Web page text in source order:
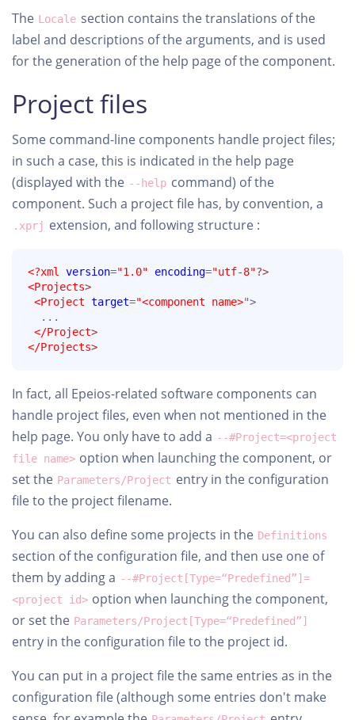
The Locale section contains the translations of the
label and descriptions of the arguments, and is used
for the generation of the help page of the component.
Project files
Some command-line components handle project files;
in such a case, this is indicated in the help page
(displayed with the --help command) of the
component. Such a project file has, by convention, a
.xprj extension, and following structure :
<?xml version="1.0" encoding="utf-8"?>
<Projects>
<Project target="<component name>">
  ...
</Project>
</Projects>
In fact, all Epeios-related software components can
handle project files, even when not mentioned in the
help page. You only have to add a --#Project=<project
file name> option when launching the component, or
set the Parameters/Project entry in the configuration
file to the project filename.
You can also define some projects in the Definitions
section of the configuration file, and then use one of
them by adding a --#Project[Type=“Predefined”]=
<project id> option when launching the component,
or set the Parameters/Project[Type=“Predefined”]
entry in the configuration file to the project id.
You can put in a project file the same entries as in the
configuration file (although some entries don't make